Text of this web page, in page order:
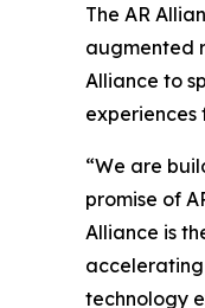
The AR
augmented
Alliance to
experiences
“We are
promise of
Alliance is
accelerating
technology